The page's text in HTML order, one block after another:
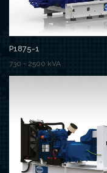
P1875-1
730 - 2500 kVA